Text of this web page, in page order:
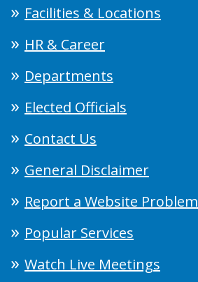
Facilities & Locations
HR & Career
Departments
Elected Officials
Contact Us
General Disclaimer
Report a Website Problem
Popular Services
Watch Live Meetings